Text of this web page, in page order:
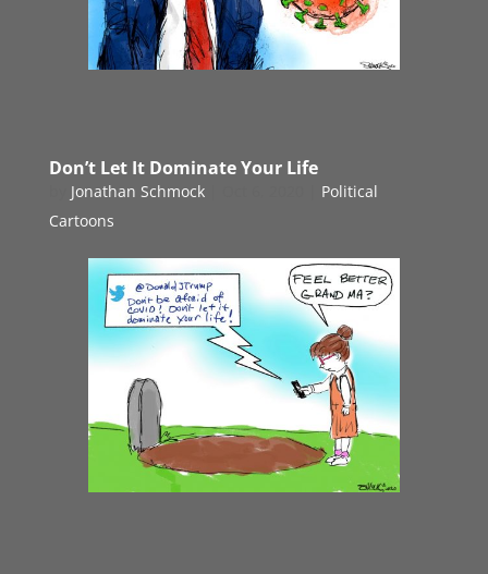
Don’t Let It Dominate Your Life
Jonathan Schmock|
Political
Cartoons